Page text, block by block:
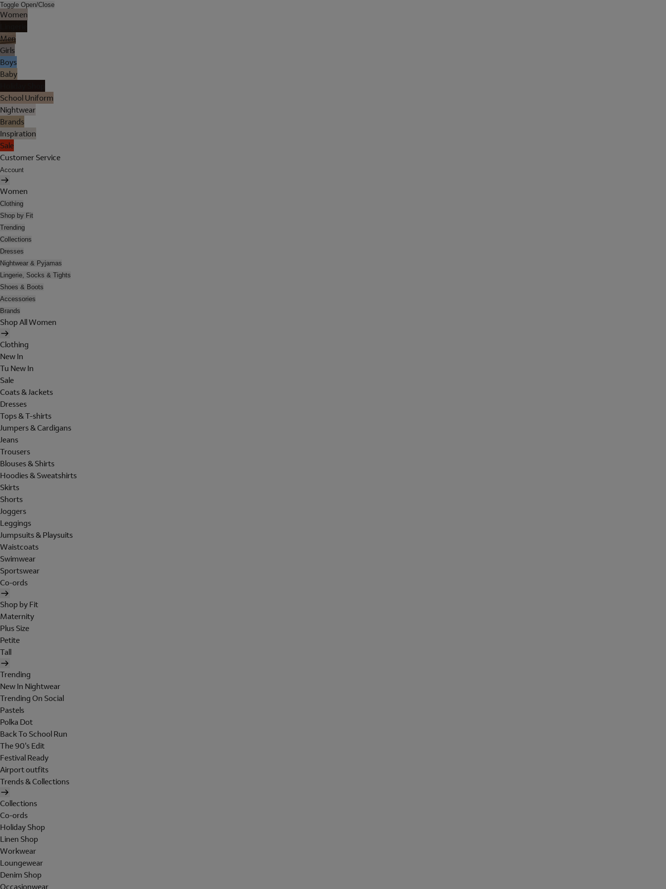
Toggle Open/Close
Women
Men
Girls
Boys
Baby
School Uniform
Nightwear
Brands
Inspiration
Sale
Customer Service
Account
Women
Clothing
Shop by Fit
Trending
Collections
Dresses
Nightwear & Pyjamas
Lingerie, Socks & Tights
Shoes & Boots
Accessories
Brands
Shop All Women
Clothing
New In
Tu New In
Sale
Coats & Jackets
Dresses
Tops & T-shirts
Jumpers & Cardigans
Jeans
Trousers
Blouses & Shirts
Hoodies & Sweatshirts
Skirts
Shorts
Joggers
Leggings
Jumpsuits & Playsuits
Waistcoats
Swimwear
Sportswear
Co-ords
Shop by Fit
Maternity
Plus Size
Petite
Tall
Trending
New In Nightwear
Trending On Social
Pastels
Polka Dot
Back To School Run
The 90's Edit
Festival Ready
Airport outfits
Trends & Collections
Collections
Co-ords
Holiday Shop
Linen Shop
Workwear
Loungewear
Denim Shop
Occasionwear